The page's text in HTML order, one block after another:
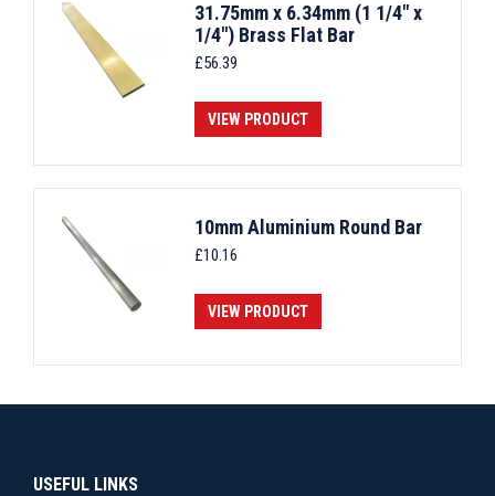
31.75mm x 6.34mm (1 1/4" x
1/4") Brass Flat Bar
£56.39
VIEW PRODUCT
10mm Aluminium Round Bar
£10.16
VIEW PRODUCT
USEFUL LINKS